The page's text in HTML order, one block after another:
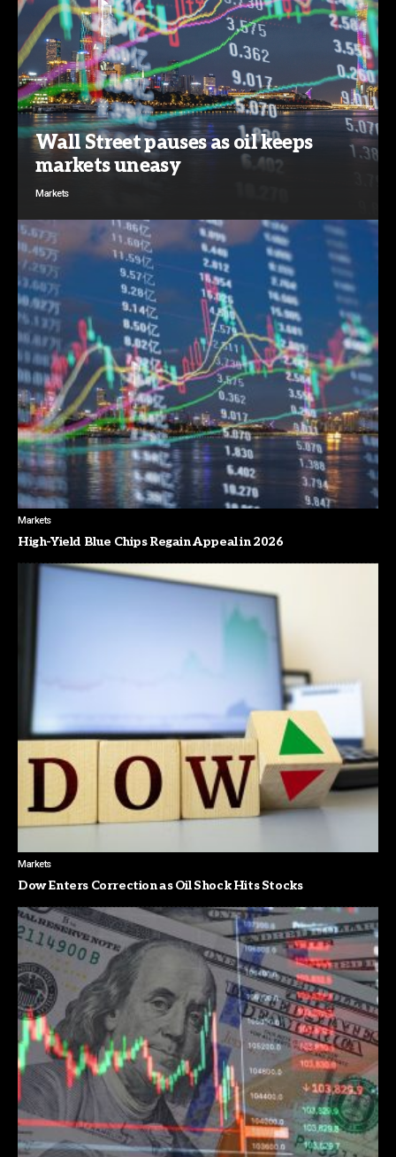
Wall Street pauses as oil keeps
markets uneasy
Markets
Markets
High-Yield Blue Chips Regain Appeal in 2026
Markets
Dow Enters Correction as Oil Shock Hits Stocks